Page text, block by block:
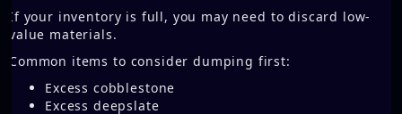
If your inventory is full, you may need to discard low-
value materials.
Common items to consider dumping first:
Excess cobblestone
Excess deepslate